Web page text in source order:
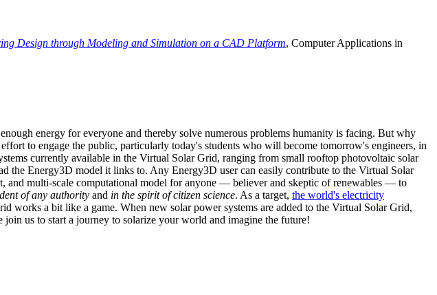
Design through Modeling and Simulation on a CAD Platform, Computer Applications in
energy for everyone and thereby solve numerous problems humanity is facing. But why
to engage the public, particularly today's students who will become tomorrow's engineers, in
currently available in the Virtual Solar Grid, ranging from small rooftop photovoltaic solar
the Energy3D model it links to. Any Energy3D user can easily contribute to the Virtual Solar
and multi-scale computational model for anyone — believer and skeptic of renewables — to
of any authority and in the spirit of citizen science. As a target, the world's electricity
a bit like a game. When new solar power systems are added to the Virtual Solar Grid,
us to start a journey to solarize your world and imagine the future!